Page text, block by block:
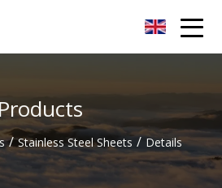
Products
/ Stainless Steel Sheets / Details